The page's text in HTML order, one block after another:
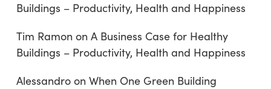
Buildings – Productivity, Health and Happiness
Tim Ramon on A Business Case for Healthy
Buildings – Productivity, Health and Happiness
Alessandroon When One Green Building